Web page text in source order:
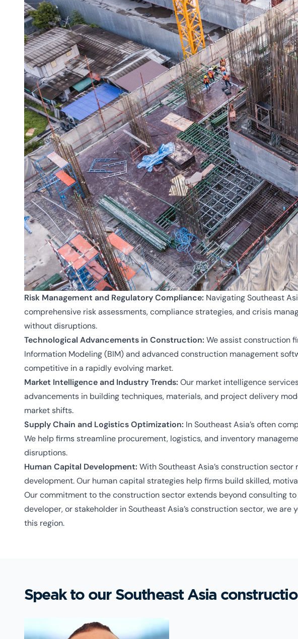
Risk Management and Regulatory Compliance: Navigating Southeast
comprehensive risk assessments, compliance strategies, and crisis
without disruptions.
Technological Advancements in Construction: We assist construction
Information Modeling (BIM) and advanced construction management
competitive in a rapidly evolving market.
Market Intelligence and Industry Trends: Our market intelligence
advancements in building techniques, materials, and project delivery
market shifts.
Supply Chain and Logistics Optimization: In Southeast Asia’s often
We help firms streamline procurement, logistics, and inventory
disruptions.
Human Capital Development: With Southeast Asia’s construction
development. Our human capital strategies help firms build skilled,
Our commitment to the construction sector extends beyond consulting
developer, or stakeholder in Southeast Asia’s construction sector, we
this region.
Speak to our Southeast Asia